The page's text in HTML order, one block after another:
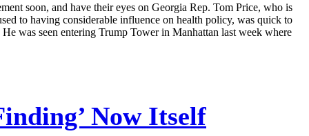
soon, and have their eyes on Georgia Rep. Tom Price, who is
to having considerable influence on health policy, was quick to
was seen entering Trump Tower in Manhattan last week where
Now Itself